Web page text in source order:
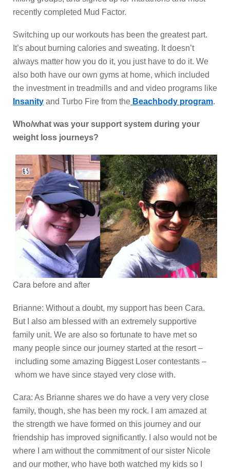
recently completed Mud Factor.
Switching up our workouts has been the greatest part.
It’s about burning calories and sweating. It doesn’t
always matter how you do it, you just have to do it. We
also both have our own gyms at home, which included
the investment in treadmills and and video programs like
Insanity and Turbo Fire from the Beachbody program.
Who/what was your support system during your
weight loss journeys?
Cara before and after
Brianne: Without a doubt, my support has been Cara.
But I also am blessed with an extremely supportive
family unit. We are also so fortunate to have met so
many people since our journey started at the resort –
including some amazing Biggest Loser contestants –
whom we have since stayed very close with.
Cara: As Brianne shares we do have a very very close
family, though, she has been my rock. I am amazed at
the strength we have formed on this journey and our
friendship has improved significantly. I also would not be
where I am without the commitment of our sister Nicole
and our mother, who have both watched my kids so I